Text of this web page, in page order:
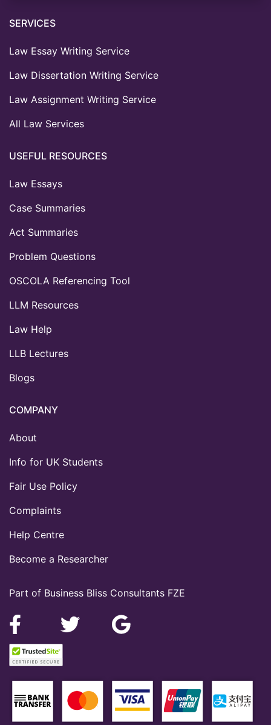
Part of Business Bliss Consultants FZE
SERVICES
Law Essay Writing Service
Law Dissertation Writing Service
Law Assignment Writing Service
All Law Services
USEFUL RESOURCES
Law Essays
Case Summaries
Act Summaries
Problem Questions
OSCOLA Referencing Tool
LLM Resources
Law Help
LLB Lectures
Blogs
COMPANY
About
Info for UK Students
Fair Use Policy
Complaints
Help Centre
Become a Researcher